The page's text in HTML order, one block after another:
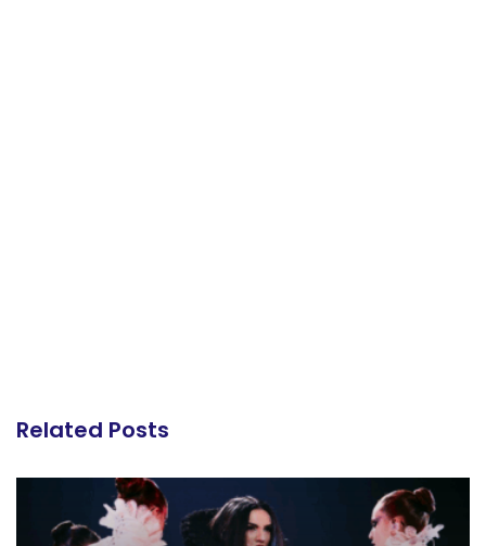
Related Posts